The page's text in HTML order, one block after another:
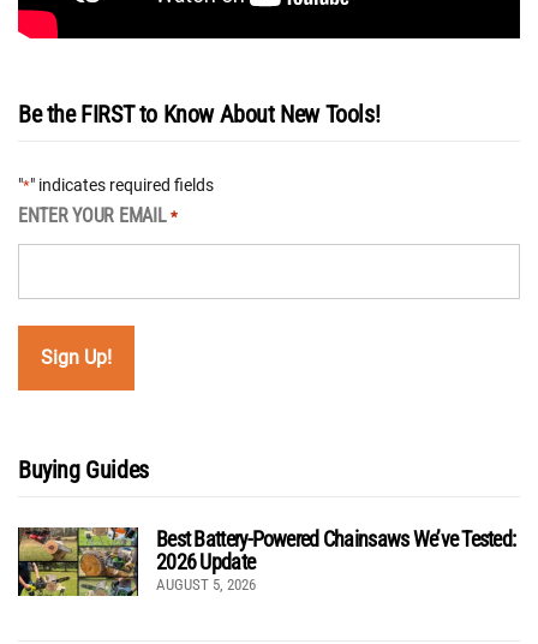
Be the FIRST to Know About New Tools!
"*" indicates required fields
ENTER YOUR EMAIL *
Buying Guides
Best Battery-Powered Chainsaws We’ve Tested:
2026 Update
AUGUST 5, 2026